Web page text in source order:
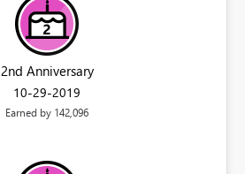
2nd Anniversary
‎10-29-2019
Earned by 142,096